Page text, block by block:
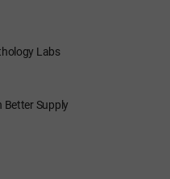
Labs
Better Supply